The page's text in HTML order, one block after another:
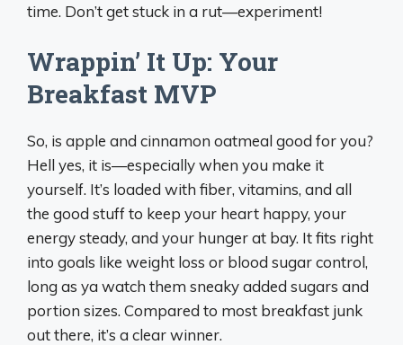
time. Don’t get stuck in a rut—experiment!
Wrappin’ It Up: Your
Breakfast MVP
So, is apple and cinnamon oatmeal good for you?
Hell yes, it is—especially when you make it
yourself. It’s loaded with fiber, vitamins, and all
the good stuff to keep your heart happy, your
energy steady, and your hunger at bay. It fits right
into goals like weight loss or blood sugar control,
long as ya watch them sneaky added sugars and
portion sizes. Compared to most breakfast junk
out there, it’s a clear winner.